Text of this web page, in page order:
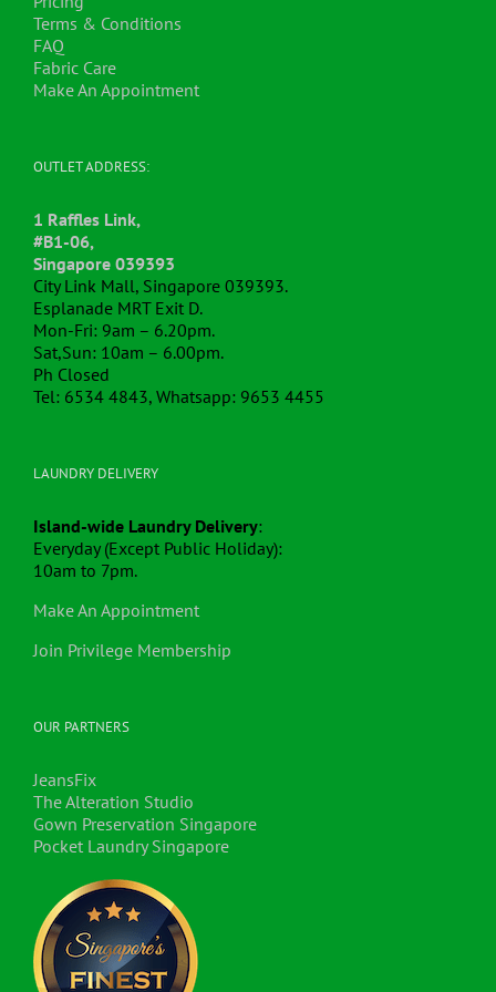
page
Terms & Conditions
FAQ
Fabric Care
Make An Appointment
OUTLET ADDRESS:
1 Raffles Link,
#B1-06,
Singapore 039393
City Link Mall, Singapore 039393.
Esplanade MRT Exit D.
Mon-Fri: 9am – 6.20pm.
Sat,Sun: 10am – 6.00pm.
Ph Closed
Tel: 6534 4843, Whatsapp: 9653 4455
LAUNDRY DELIVERY
Island-wide Laundry Delivery:
Everyday (Except Public Holiday):
10am to 7pm.
Make An Appointment
Join Privilege Membership
OUR PARTNERS
JeansFix
The Alteration Studio
Gown Preservation Singapore
Pocket Laundry Singapore